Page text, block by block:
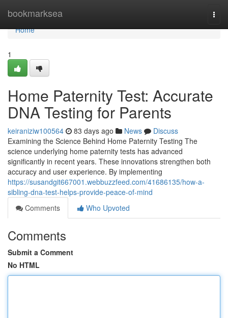
bookmarksea
Home
Home
1
Home Paternity Test: Accurate
DNA Testing for Parents
keiraniziw100564 83 days ago News
Discuss
Examining the Science Behind Home Paternity Testing The
science underlying home paternity tests has advanced
significantly in recent years. These innovations strengthen both
accuracy and user experience. By implementing
https://susandgit667001.webbuzzfeed.com/41686135/how-a-
sibling-dna-test-helps-provide-peace-of-mind
Comments
Who Upvoted
Comments
Submit a Comment
No HTML